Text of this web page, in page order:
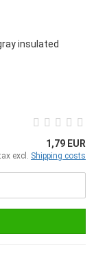
insulated
1,79 EUR
excl. Shipping costs